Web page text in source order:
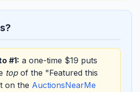
#1: a one-time $19 puts
topof the "Featured this
on the AuctionsNearMe